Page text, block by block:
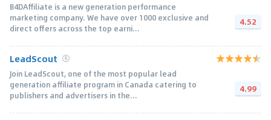
B4DAffiliate is a new generation performance
marketing company. We have over 1000 exclusive and
direct offers across the top earni...
4.52
LeadScout
Join LeadScout, one of the most popular lead
generation affiliate program in Canada catering to
publishers and advertisers in the...
4.99